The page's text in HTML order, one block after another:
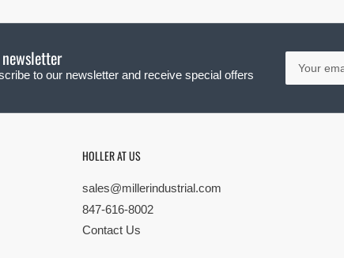
to our newsletter and receive special offers
Your
email
HOLLER AT US
sales@millerindustrial.com
847-616-8002
Contact Us